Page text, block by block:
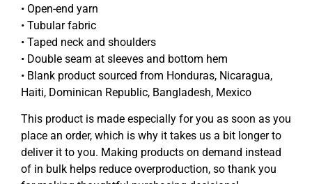
• Open-end yarn
• Tubular fabric
• Taped neck and shoulders
• Double seam at sleeves and bottom hem
• Blank product sourced from Honduras, Nicaragua,
Haiti, Dominican Republic, Bangladesh, Mexico
This product is made especially for you as soon as you
place an order, which is why it takes us a bit longer to
deliver it to you. Making products on demand instead
of in bulk helps reduce overproduction, so thank you